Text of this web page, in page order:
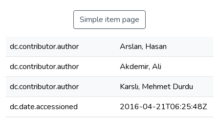
Simple item page
dc.contributor.author
Arslan, Hasan
dc.contributor.author
Akdemir, Ali
dc.contributor.author
Karslı, Mehmet Durdu
dc.date.accessioned
2016-04-21T06:25:48Z